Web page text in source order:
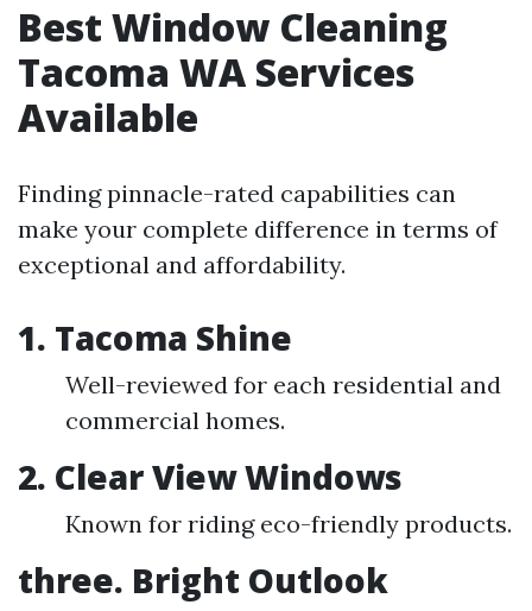
Best Window Cleaning
Tacoma WA Services
Available
Finding pinnacle-rated capabilities can
make your complete difference in terms of
exceptional and affordability.
1. Tacoma Shine
Well-reviewed for each residential and
commercial homes.
2. Clear View Windows
Known for riding eco-friendly products.
three. Bright Outlook